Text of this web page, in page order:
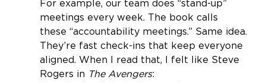
For example, our team does “stand-up”
meetings every week. The book calls
these “accountability meetings.” Same idea.
They’re fast check-ins that keep everyone
aligned. When I read that, I felt like Steve
Rogers in The Avengers: